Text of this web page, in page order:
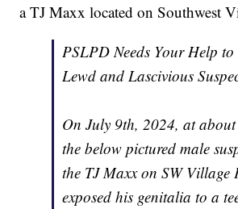
a TJ Maxx located on Southwest
PSLPD Needs Your Help
Lewd and Lascivious
On July 9th, 2024, at
the below pictured male
the TJ Maxx on SW Village
exposed his genitalia to a